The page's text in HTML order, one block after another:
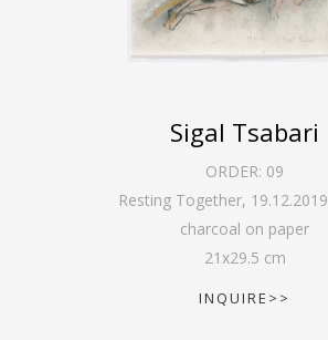
Sigal Tsabari
ORDER: 09
Resting Together, 19.12.2019
charcoal on paper
21x29.5 cm
INQUIRE>>